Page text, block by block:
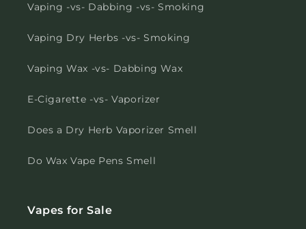
Vaping -vs- Dabbing -vs- Smoking
Vaping Dry Herbs -vs- Smoking
Vaping Wax -vs- Dabbing Wax
E-Cigarette -vs- Vaporizer
Does a Dry Herb Vaporizer Smell
Do Wax Vape Pens Smell
Vapes for Sale